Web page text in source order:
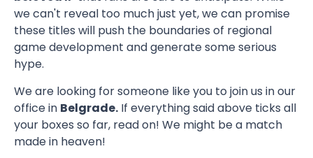
we can't reveal too much just yet, we can promise
these titles will push the boundaries of regional
game development and generate some serious
hype.
We are looking for someone like you to join us in our
office in Belgrade. If everything said above ticks all
your boxes so far, read on! We might be a match
made in heaven!